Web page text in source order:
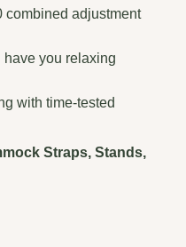
combined adjustment
you relaxing
with time-tested
Straps, Stands,